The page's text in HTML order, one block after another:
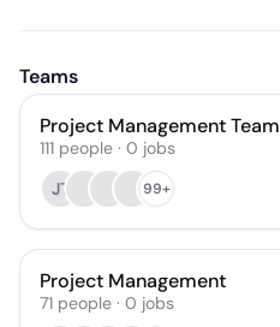
Teams
Project Management Team
111 people · 0 jobs
JT
99+
Project Management
71 people · 0 jobs